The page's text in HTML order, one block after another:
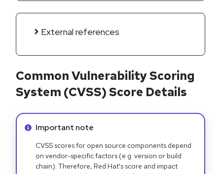
External references
Common Vulnerability Scoring
System (CVSS) Score Details
Info alert:
Important note
CVSS scores for open source components depend
on vendor-specific factors (e.g. version or build
chain). Therefore, Red Hat's score and impact